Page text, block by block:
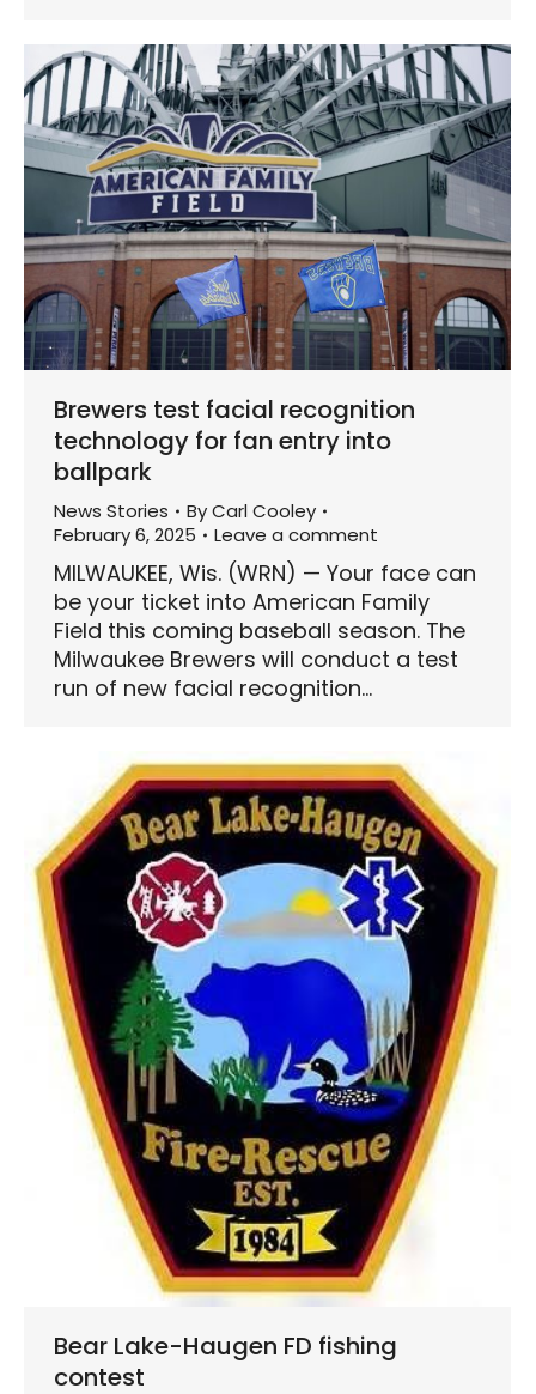
Brewers test facial recognition
technology for fan entry into
ballpark
News Stories ByCarl Cooley
February 6, 2025
Leave a comment
MILWAUKEE, Wis. (WRN) — Your face can
be your ticket into American Family
Field this coming baseball season. The
Milwaukee Brewers will conduct a test
run of new facial recognition…
Bear Lake-Haugen FD fishing
contest